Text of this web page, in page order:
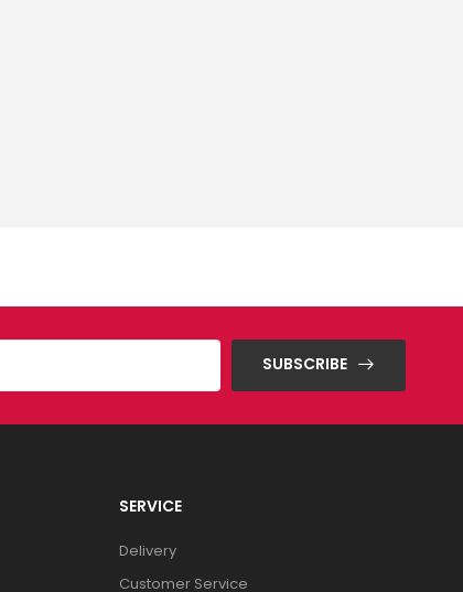
SUBSCRIBE
SERVICE
Delivery
Customer Service